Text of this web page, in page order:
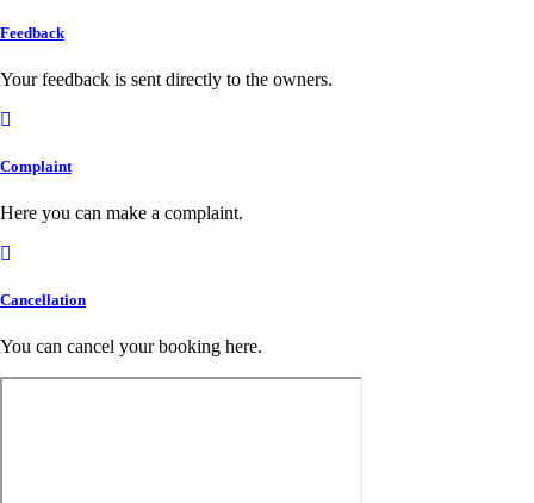
Feedback
Your feedback is sent directly to the owners.
Complaint
Here you can make a complaint.
Cancellation
You can cancel your booking here.